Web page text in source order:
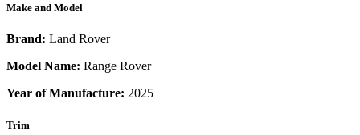
Make and Model
Brand: Land Rover
Model Name: Range Rover
Year of Manufacture: 2025
Trim